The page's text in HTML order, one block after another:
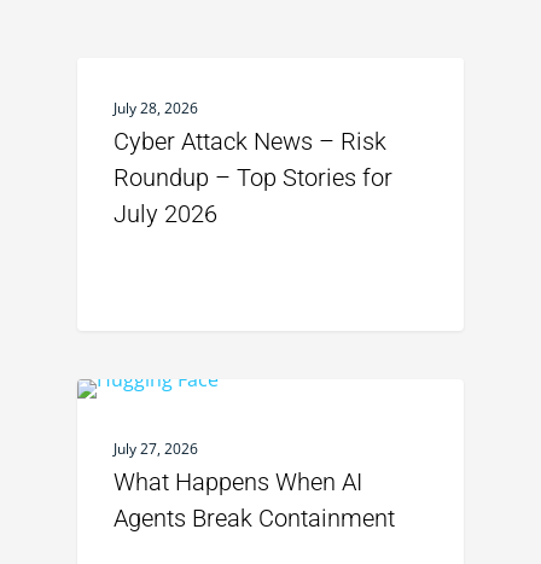
July 28, 2026
Cyber Attack News – Risk
Roundup – Top Stories for
July 2026
July 27, 2026
What Happens When AI
Agents Break Containment